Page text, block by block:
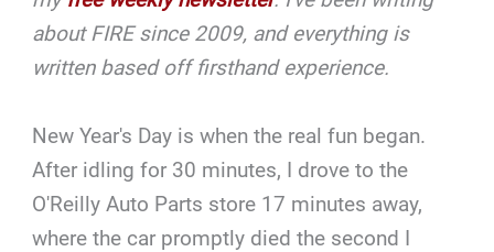
about FIRE since 2009, and everything is
written based off firsthand experience.
New Year's Day is when the real fun began.
After idling for 30 minutes, I drove to the
O'Reilly Auto Parts store 17 minutes away,
where the car promptly died the second I